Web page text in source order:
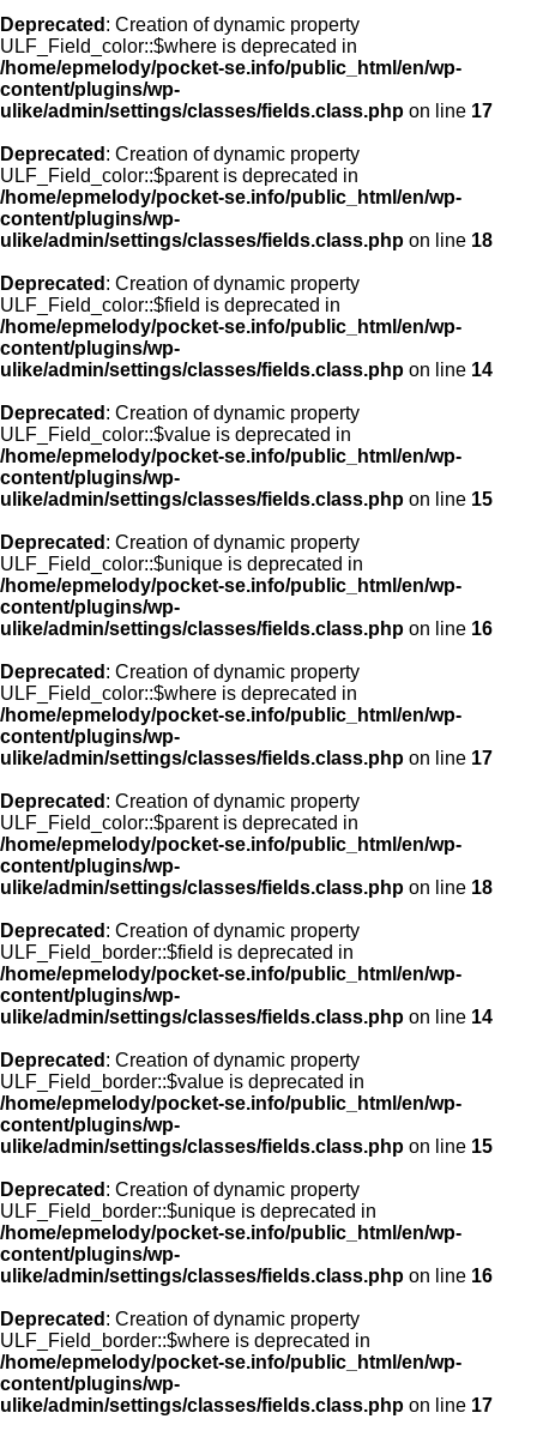
Deprecated : Creation of dynamic property
ULF_Field_color::$where is deprecated in
/home/epmelody/pocket-se.info/public_html/en/wp-
content/plugins/wp-
ulike/admin/settings/classes/fields.class.php on line 17
Deprecated : Creation of dynamic property
ULF_Field_color::$parent is deprecated in
/home/epmelody/pocket-se.info/public_html/en/wp-
content/plugins/wp-
ulike/admin/settings/classes/fields.class.php on line 18
Deprecated : Creation of dynamic property
ULF_Field_color::$field is deprecated in
/home/epmelody/pocket-se.info/public_html/en/wp-
content/plugins/wp-
ulike/admin/settings/classes/fields.class.php on line 14
Deprecated : Creation of dynamic property
ULF_Field_color::$value is deprecated in
/home/epmelody/pocket-se.info/public_html/en/wp-
content/plugins/wp-
ulike/admin/settings/classes/fields.class.php on line 15
Deprecated : Creation of dynamic property
ULF_Field_color::$unique is deprecated in
/home/epmelody/pocket-se.info/public_html/en/wp-
content/plugins/wp-
ulike/admin/settings/classes/fields.class.php on line 16
Deprecated : Creation of dynamic property
ULF_Field_color::$where is deprecated in
/home/epmelody/pocket-se.info/public_html/en/wp-
content/plugins/wp-
ulike/admin/settings/classes/fields.class.php on line 17
Deprecated : Creation of dynamic property
ULF_Field_color::$parent is deprecated in
/home/epmelody/pocket-se.info/public_html/en/wp-
content/plugins/wp-
ulike/admin/settings/classes/fields.class.php on line 18
Deprecated : Creation of dynamic property
ULF_Field_border::$field is deprecated in
/home/epmelody/pocket-se.info/public_html/en/wp-
content/plugins/wp-
ulike/admin/settings/classes/fields.class.php on line 14
Deprecated : Creation of dynamic property
ULF_Field_border::$value is deprecated in
/home/epmelody/pocket-se.info/public_html/en/wp-
content/plugins/wp-
ulike/admin/settings/classes/fields.class.php on line 15
Deprecated : Creation of dynamic property
ULF_Field_border::$unique is deprecated in
/home/epmelody/pocket-se.info/public_html/en/wp-
content/plugins/wp-
ulike/admin/settings/classes/fields.class.php on line 16
Deprecated : Creation of dynamic property
ULF_Field_border::$where is deprecated in
/home/epmelody/pocket-se.info/public_html/en/wp-
content/plugins/wp-
ulike/admin/settings/classes/fields.class.php on line 17